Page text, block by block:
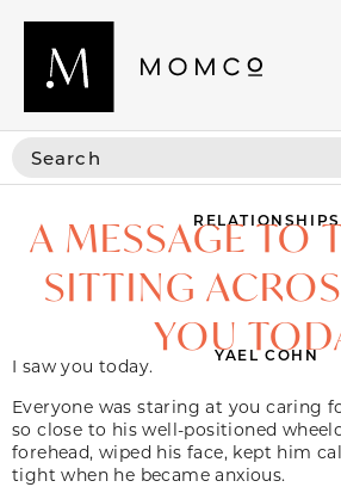
RELATIONSHIPS
A MESSAGE TO
SITTING
YOUYAEL COHN
I saw you today.
Everyone was staring at you caring
so close to his well-positioned
forehead, wiped his face, kept him
tight when he became anxious.